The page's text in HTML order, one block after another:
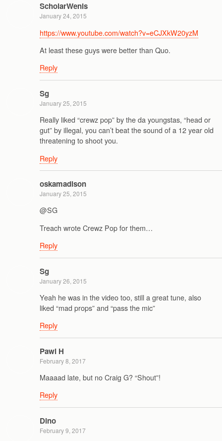
ScholarWenis
January 24, 2015
https://www.youtube.com/watch?v=eCJXkW20yzM
At least these guys were better than Quo.
Reply
Sg
January 25, 2015
Really liked “crewz pop” by the da youngstas, “head or
gut” by illegal, you can’t beat the sound of a 12 year old
threatening to shoot you.
Reply
oskamadison
January 25, 2015
@SG
Treach wrote Crewz Pop for them…
Reply
Sg
January 26, 2015
Yeah he was in the video too, still a great tune, also
liked “mad props” and “pass the mic”
Reply
Pawl H
February 8, 2017
Maaaad late, but no Craig G? “Shout”!
Reply
Dino
February 9, 2017